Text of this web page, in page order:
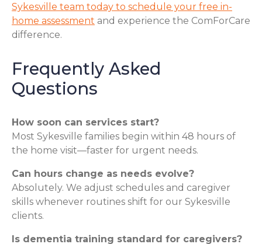
Sykesville team today to schedule your free in-
home assessment and experience the ComForCare
difference.
Frequently Asked
Questions
How soon can services start?
Most Sykesville families begin within 48 hours of
the home visit—faster for urgent needs.
Can hours change as needs evolve?
Absolutely. We adjust schedules and caregiver
skills whenever routines shift for our Sykesville
clients.
Is dementia training standard for caregivers?